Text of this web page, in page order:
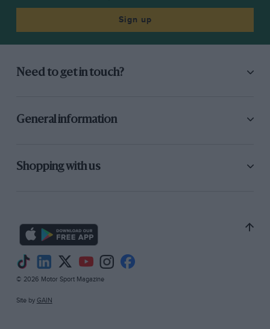
Sign up
Need to get in touch?
General information
Shopping with us
© 2026 Motor Sport Magazine
Site by GAIN